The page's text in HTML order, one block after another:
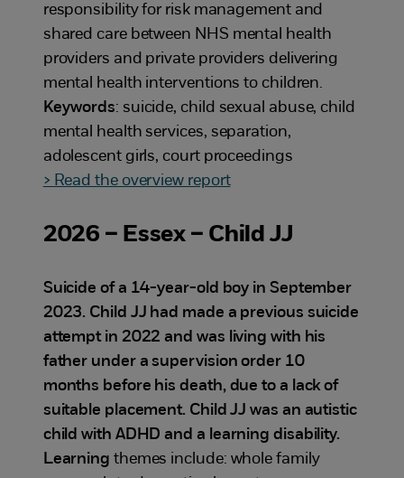
responsibility for risk management and
shared care between NHS mental health
providers and private providers delivering
mental health interventions to children.
Keywords: suicide, child sexual abuse, child
mental health services, separation,
adolescent girls, court proceedings
> Read the overview report
2026 – Essex – Child JJ
Suicide of a 14-year-old boy in September
2023. Child JJ had made a previous suicide
attempt in 2022 and was living with his
father under a supervision order 10
months before his death, due to a lack of
suitable placement. Child JJ was an autistic
child with ADHD and a learning disability.
Learning themes include: whole family